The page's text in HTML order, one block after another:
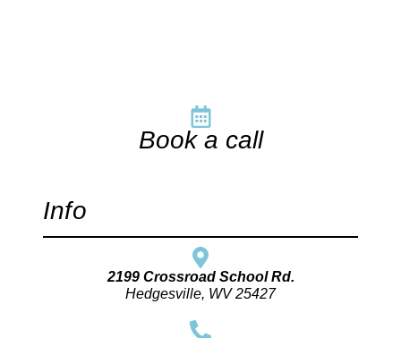
Book a call
Info
2199 Crossroad School Rd.
Hedgesville, WV 25427